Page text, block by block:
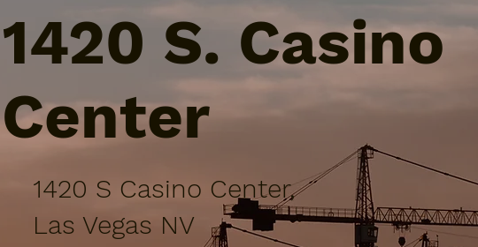
1420 S. Casino
Center
1420 S Casino Center,
​Las Vegas NV